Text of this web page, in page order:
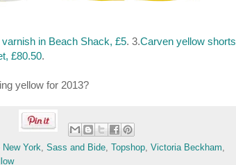
varnish in Beach Shack, £5. 3.Carven yellow shorts
£80.50.
yellow for 2013?
New York, Sass and Bide, Topshop, Victoria Beckham,